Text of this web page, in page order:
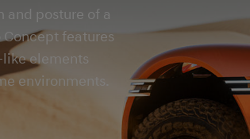
posture of a
features
elements
environments.